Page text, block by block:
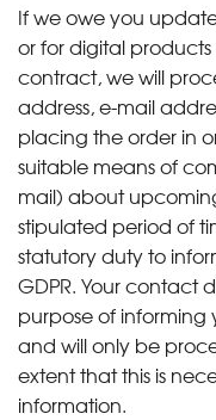
If we owe you
or for digital
contract, we will
address, e-mail
placing the order in
suitable means of
mail) about
stipulated period of
statutory duty to
GDPR. Your contact
purpose of
and will only be
extent that this is
information.